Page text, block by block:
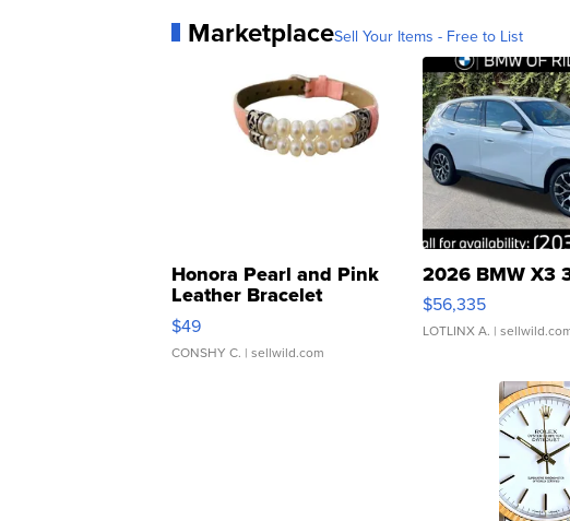
MarketplaceSell Your Items - Free to List
Honora Pearl and Pink
Leather Bracelet
Adjustable Buckle Clo...
$49
CONSHY C. | sellwild.com
2026 BMW X3
$56,335
LOTLINX A. |